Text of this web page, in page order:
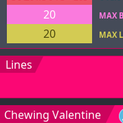
20
20
MAX
MAX
Lines
Chewing Valentine